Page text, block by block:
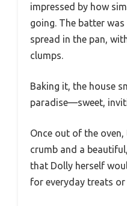
impressed by how
going. The batter
spread in the pan,
clumps.
Baking it, the house
paradise—sweet,
Once out of the
crumb and a
that Dolly herself
for everyday treats